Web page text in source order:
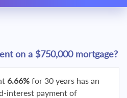
on a $750,000 mortgage?
6.66% for 30 years has an
interest payment of